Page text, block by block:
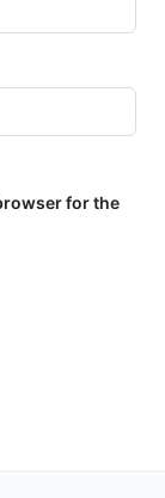
for the